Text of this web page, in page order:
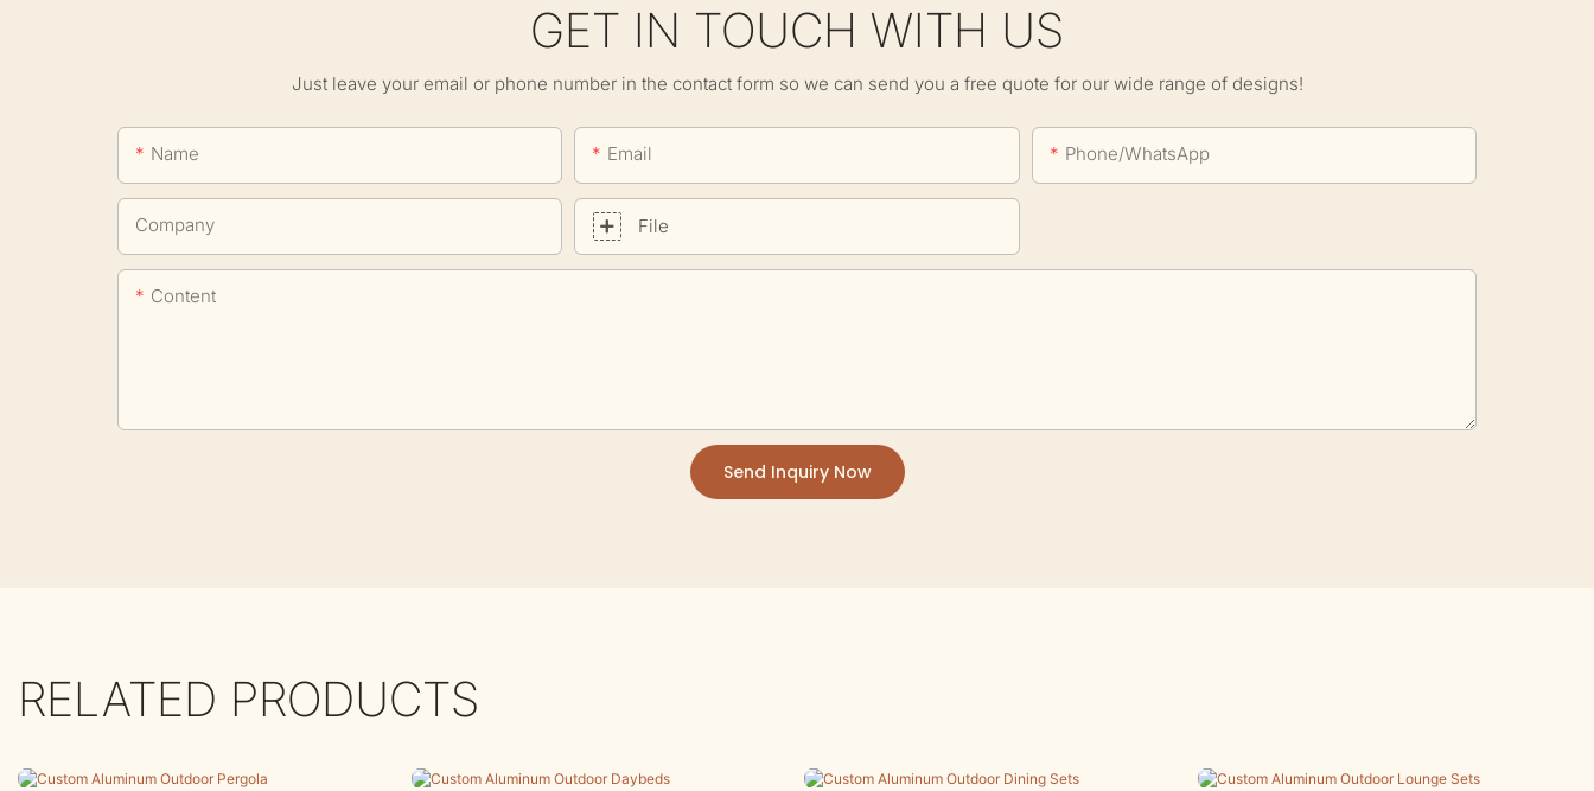
GET IN TOUCH WITH US
Just leave your email or phone number in the contact form so we can send you a free quote for our wide range of designs!
Name Email Phone/whatsApp
Company File
Content
Send Inquiry Now
RELATED PRODUCTS